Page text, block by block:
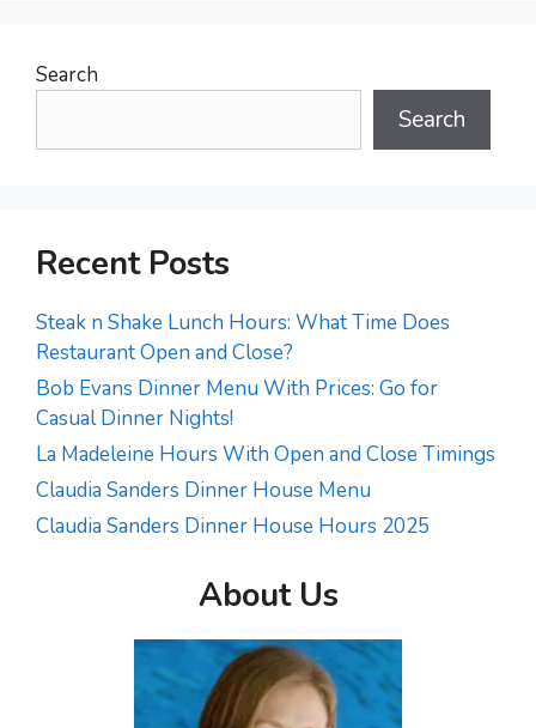
Search
Search
Recent Posts
Steak n Shake Lunch Hours: What Time Does
Restaurant Open and Close?
Bob Evans Dinner Menu With Prices: Go for
Casual Dinner Nights!
La Madeleine Hours With Open and Close Timings
Claudia Sanders Dinner House Menu
Claudia Sanders Dinner House Hours 2025
About Us